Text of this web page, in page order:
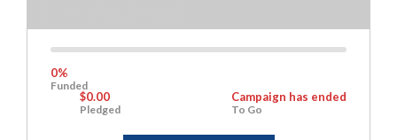
0%
Complete
0%
Funded
$0.00
Pledged
Campaign has ended
To Go